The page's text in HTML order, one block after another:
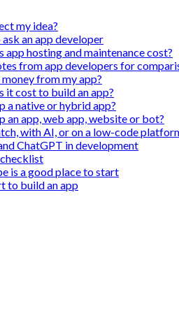
my idea?
an app developer
app hosting and maintenance cost?
from app developers for
from my app?
it cost to build an app?
a native or hybrid app?
an app, web app, website or bot?
with AI, or on a low-code
ChatGPT in development
is a good place to start
to build an app